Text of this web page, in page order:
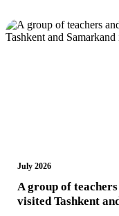
July 2026
A group of
visited Tashkent